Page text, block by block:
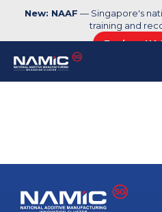
New: NAAF — Singapore's
training and
Explore